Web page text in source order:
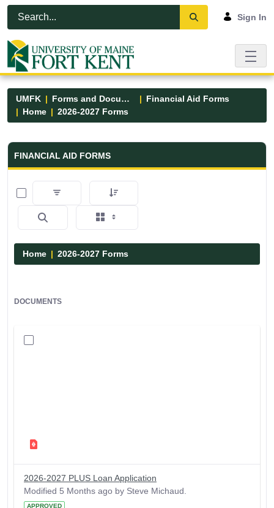
Skip to Main Content
Open Accessibility Menu
Sign In
UMFK Forms and Documents
Financial Aid Forms
Home
2026-2027 Forms
Financial Aid Forms - UMFK
FINANCIAL AID FORMS
0 of 2 Items Selected
Home 2026-2027 Forms
DOCUMENTS
2026-2027 PLUS Loan Application
Modified 5 Months ago by Steve Michaud.
APPROVED